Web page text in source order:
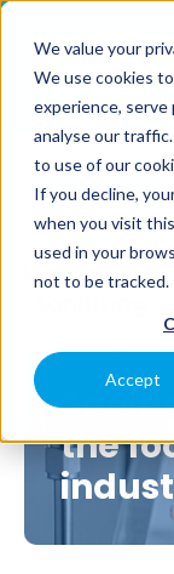
We value your
We use cookies
experience, serve
analyse our
to use of our
If you decline,
when you visit
used in your
not to be tracked.
Accept
Home /
the